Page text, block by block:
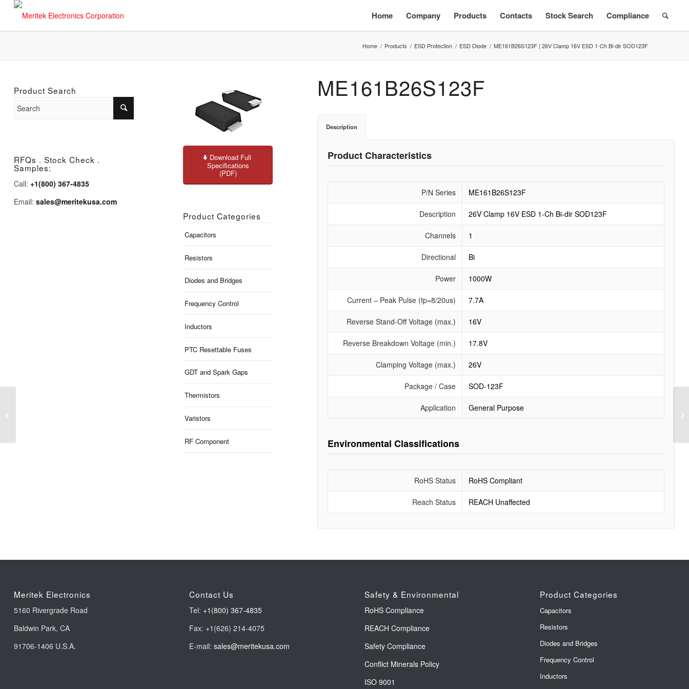
Home Company Products Contacts Stock Search Compliance
Home / Products / ESD Protection / ESD Diode / ME161B26S123F | 26V Clamp 16V ESD 1-Ch Bi-dir SOD123F
Download Full
Specifications
(PDF)
Product Categories
Capacitors
Resistors
Diodes and Bridges
Frequency Control
Inductors
PTC Resettable Fuses
GDT and Spark Gaps
Thermistors
Varistors
RF Component
ME161B26S123F
Description
Product Characteristics
P/N Series ME161B26S123F
Description 26V Clamp 16V ESD 1-Ch Bi-dir SOD123F
Channels 1
Directional Bi
Power 1000W
Current – Peak Pulse (tp=8/20us) 7.7A
Reverse Stand-Off Voltage (max.) 16V
Reverse Breakdown Voltage (min.) 17.8V
Clamping Voltage (max.) 26V
Package / Case SOD-123F
Application General Purpose
Environmental Classifications
RoHS Status RoHS Compliant
Reach Status REACH Unaffected
Product Search
RFQs . Stock Check .
Samples:
Call: +1(800) 367-4835
Email: sales@meritekusa.com
Meritek Electronics
5160 Rivergrade Road
Baldwin Park, CA
91706-1406 U.S.A.
Contact Us
Tel: +1(800) 367-4835
Fax: +1(626) 214-4075
E-mail: sales@meritekusa.com
Safety & Environmental
RoHS Compliance
REACH Compliance
Safety Compliance
Conflict Minerals Policy
ISO 9001
Product Categories
Capacitors
Resistors
Diodes and Bridges
Frequency Control
Inductors